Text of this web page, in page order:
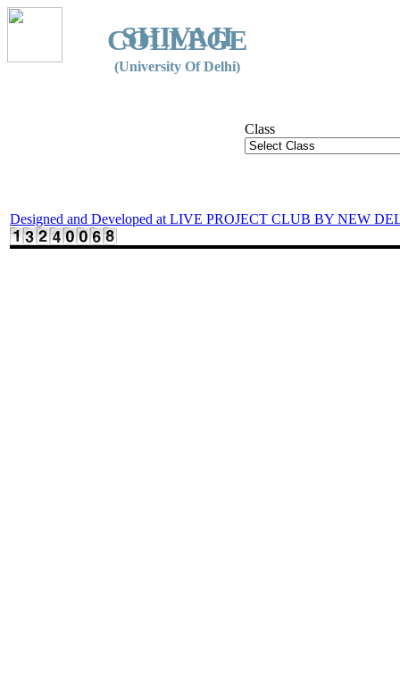
SHIVAJI
COLLEGE
(University Of Delhi)
Class
Designed and Developed at LIVE PROJECT CLUB BY NEW